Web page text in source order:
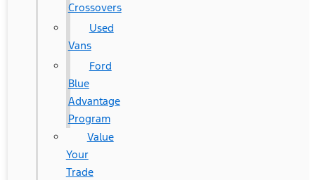
Crossovers
Used
Vans
Ford
Blue
Advantage
Program
Value
Your
Trade